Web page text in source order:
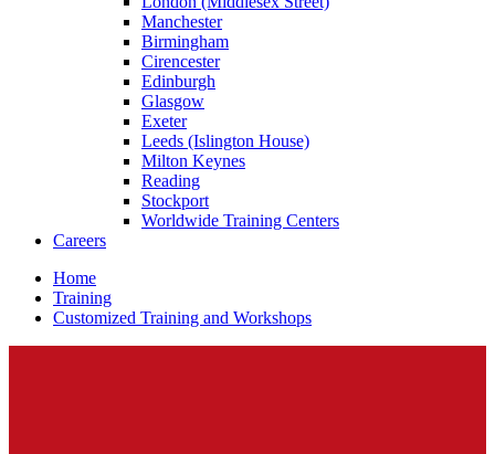
Manchester
Birmingham
Cirencester
Edinburgh
Glasgow
Exeter
Leeds (Islington House)
Milton Keynes
Reading
Stockport
Worldwide Training Centers
Careers
Home
Training
Customized Training and Workshops